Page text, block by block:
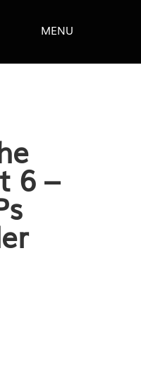
MENU
6 –